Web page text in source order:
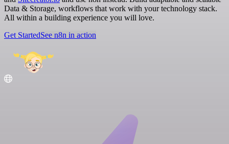
Data & Storage, workflows that work with your technology stack.
All within a building experience you will love.
Get StartedSee n8n in action